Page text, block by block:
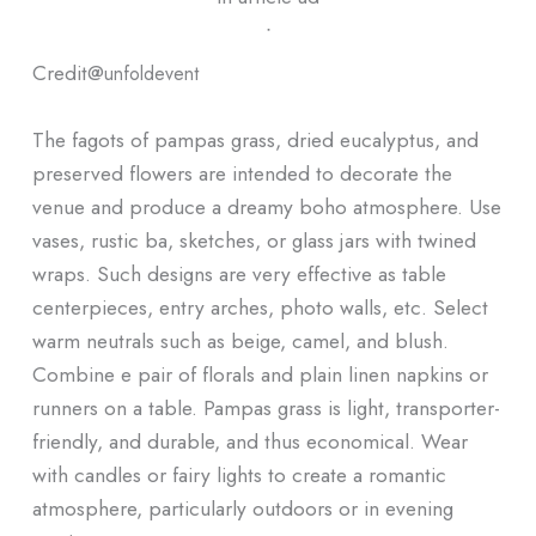
ᐧ
Credit@unfoldevent
The fagots of pampas grass, dried eucalyptus, and
preserved flowers are intended to decorate the
venue and produce a dreamy boho atmosphere. Use
vases, rustic ba, sketches, or glass jars with twined
wraps. Such designs are very effective as table
centerpieces, entry arches, photo walls, etc. Select
warm neutrals such as beige, camel, and blush.
Combine e pair of florals and plain linen napkins or
runners on a table. Pampas grass is light, transporter-
friendly, and durable, and thus economical. Wear
with candles or fairy lights to create a romantic
atmosphere, particularly outdoors or in evening